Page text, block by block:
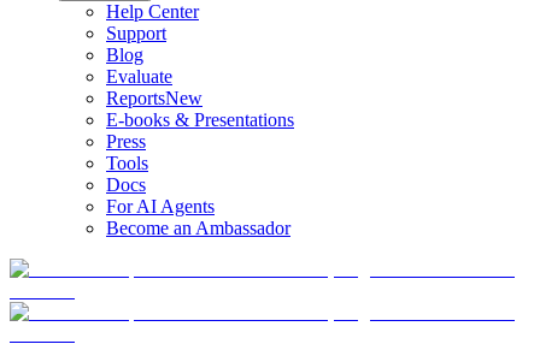
Help Center
Support
Blog
Evaluate
ReportsNew
E-books & Presentations
Press
Tools
Docs
For AI Agents
Become an Ambassador